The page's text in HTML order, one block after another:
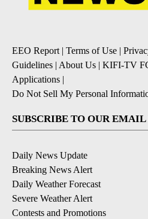
EEO Report| Terms of Use |
Guidelines | About Us | KIFI-TV
Applications |
Do Not Sell My Personal
SUBSCRIBE TO OUR
Daily News Update
Breaking News Alert
Daily Weather Forecast
Severe Weather Alert
Contests and Promotions